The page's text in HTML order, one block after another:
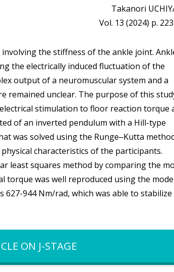
Takanori
Vol. 13 (2024) p.
the stiffness of the ankle joint.
the electrically induced fluctuation of the
output of a neuromuscular system and a
remained unclear. The purpose of this
stimulation to floor reaction torque
of an inverted pendulum with a Hill-type
was solved using the Runge‒Kutta
characteristics of the participants.
least squares method by comparing the
was well reproduced using the
944 Nm/rad, which was able to
ON J-STAGE